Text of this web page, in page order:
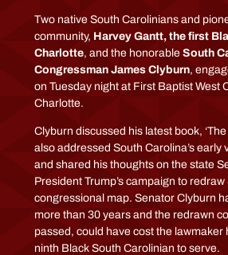
Two native South Carolinians and
community, Harvey Gantt, the first
Charlotte, and the honorable South
Congressman James Clyburn,
on Tuesday night at First Baptist West
Charlotte.
Clyburn discussed his latest book, ‘The
also addressed South Carolina’s early
and shared his thoughts on the state
President Trump’s campaign to redraw
congressional map. Senator Clyburn
more than 30 years and the redrawn
passed, could have cost the lawmaker
ninth Black South Carolinian to serve.